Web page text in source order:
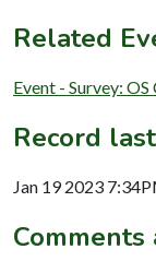
Related
Event - Survey:
Record
Jan 19 2023
Comments